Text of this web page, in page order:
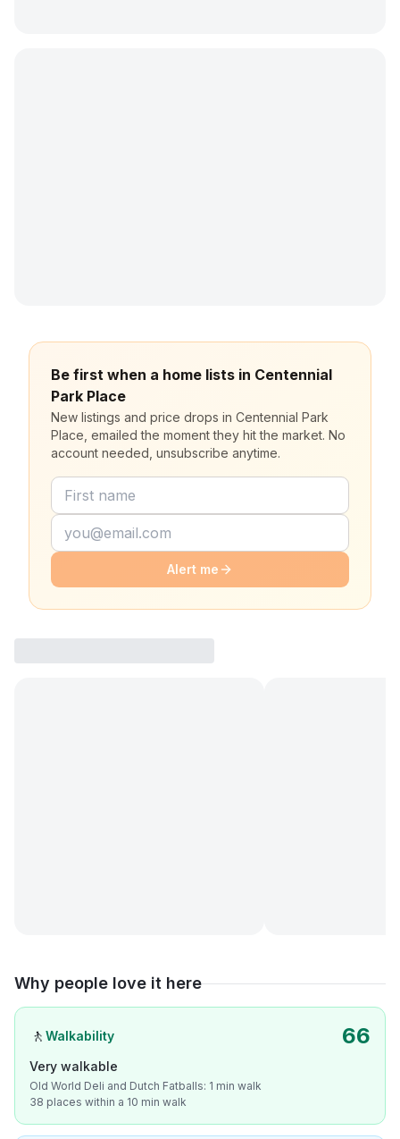
Be first when a home lists in Centennial
Park Place
New listings and price drops in Centennial Park
Place, emailed the moment they hit the market. No
account needed, unsubscribe anytime.
Alert me
Why people love it here
🚶 Walkability 66
Very walkable
Old World Deli and Dutch Fatballs: 1 min walk
38 places within a 10 min walk